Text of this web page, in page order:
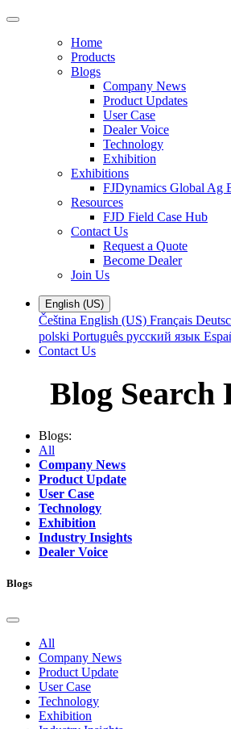
Home
Products
Blogs
Company News
Product Updates
User Case
Dealer Voice
Technology
Exhibition
Exhibitions
FJDynamics Global Ag
Resources
FJD Field Case Hub
Contact Us
Request a Quote
Become Dealer
Join Us
English (US)
Čeština English (US) Français
polski Português русский язык
Contact Us
Blog Search
Blogs:
All
Company News
Product Update
User Case
Technology
Exhibition
Industry Insights
Dealer Voice
Blogs
All
Company News
Product Update
User Case
Technology
Exhibition